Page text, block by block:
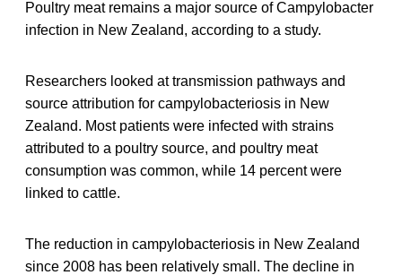
Poultry meat remains a major source of Campylobacter
infection in New Zealand, according to a study.
Researchers looked at transmission pathways and
source attribution for campylobacteriosis in New
Zealand. Most patients were infected with strains
attributed to a poultry source, and poultry meat
consumption was common, while 14 percent were
linked to cattle.
The reduction in campylobacteriosis in New Zealand
since 2008 has been relatively small. The decline in